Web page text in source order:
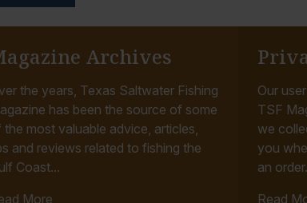
Archives
the years, Texas Saltwater Fishing
has been the source of some
the most valuable advice, articles,
and reviews related to fishing the
Coast...
More
Our
TSF
we
you
an
Read